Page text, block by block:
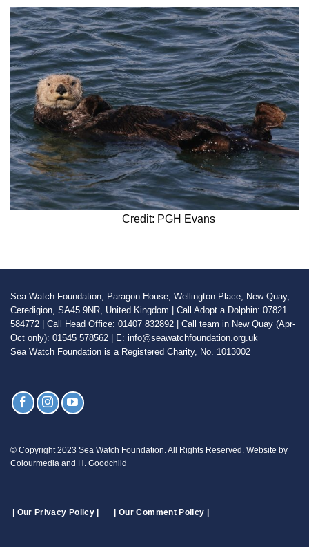
Credit: PGH Evans
Sea Watch Foundation, Paragon House, Wellington Place, New Quay,
Ceredigion, SA45 9NR, United Kingdom | Call Adopt a Dolphin: 07821
584772 | Call Head Office: 01407 832892 | Call team in New Quay (Apr-
Oct only): 01545 578562 | E: info@seawatchfoundation.org.uk
Sea Watch Foundation is a Registered Charity, No. 1013002
© Copyright 2023 Sea Watch Foundation. All Rights Reserved. Website by
Colourmedia and H. Goodchild
| Our Privacy Policy | | Our Comment Policy |